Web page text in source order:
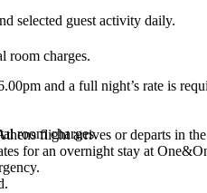
room charges.
room charges.
selected guest activity daily.
and a full night’s rate is
flight arrives or departs in
for an overnight stay at